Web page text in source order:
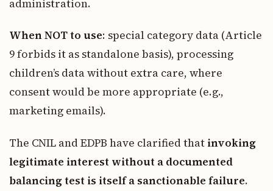
administration.
When NOT to use: special category data (Article
9 forbids it as standalone basis), processing
children’s data without extra care, where
consent would be more appropriate (e.g.,
marketing emails).
The CNIL and EDPB have clarified that invoking
legitimate interest without a documented
balancing test is itself a sanctionable failure.